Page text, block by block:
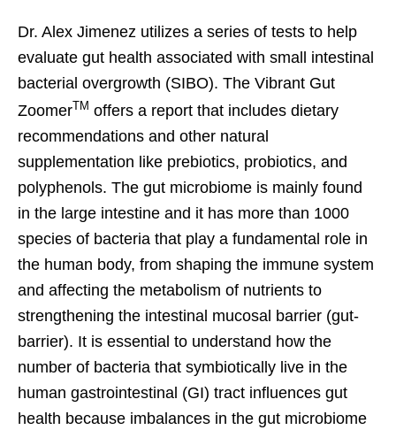
Dr. Alex Jimenez utilizes a series of tests to help
evaluate gut health associated with small intestinal
bacterial overgrowth (SIBO). The Vibrant Gut
ZoomerTM offers a report that includes dietary
recommendations and other natural
supplementation like prebiotics, probiotics, and
polyphenols. The gut microbiome is mainly found
in the large intestine and it has more than 1000
species of bacteria that play a fundamental role in
the human body, from shaping the immune system
and affecting the metabolism of nutrients to
strengthening the intestinal mucosal barrier (gut-
barrier). It is essential to understand how the
number of bacteria that symbiotically live in the
human gastrointestinal (GI) tract influences gut
health because imbalances in the gut microbiome